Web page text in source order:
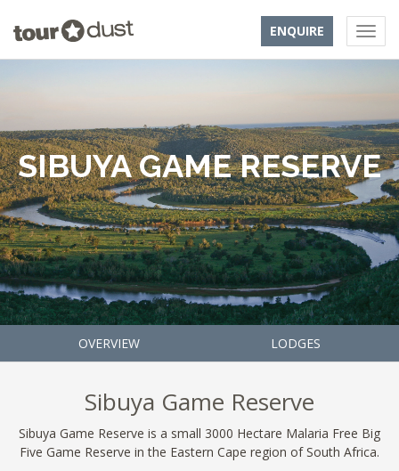
ENQUIRE
SIBUYA GAME RESERVE
OVERVIEW LODGES
Sibuya Game Reserve
Sibuya Game Reserve is a small 3000 Hectare Malaria Free Big
Five Game Reserve in the Eastern Cape region of South Africa.